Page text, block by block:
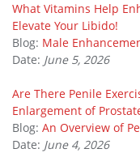
What Vitamins Help
Elevate Your Libido!
Blog: Male
Date: June 5, 2026
Are There Penile
Enlargement of
Blog: An Overview of
Date: June 4, 2026